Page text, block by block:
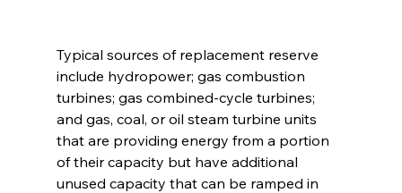
Typical sources of replacement reserve
include hydropower; gas combustion
turbines; gas combined-cycle turbines;
and gas, coal, or oil steam turbine units
that are providing energy from a portion
of their capacity but have additional
unused capacity that can be ramped in